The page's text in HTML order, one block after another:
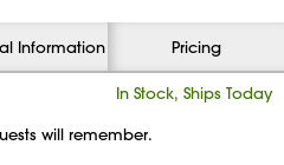
Information Pricing
In Stock, Ships Today
will remember.